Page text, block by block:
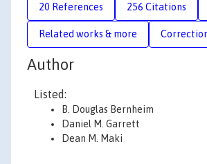
20 References 256 Citations
Related works & more
Author
Listed:
B. Douglas Bernheim
Daniel M. Garrett
Dean M. Maki